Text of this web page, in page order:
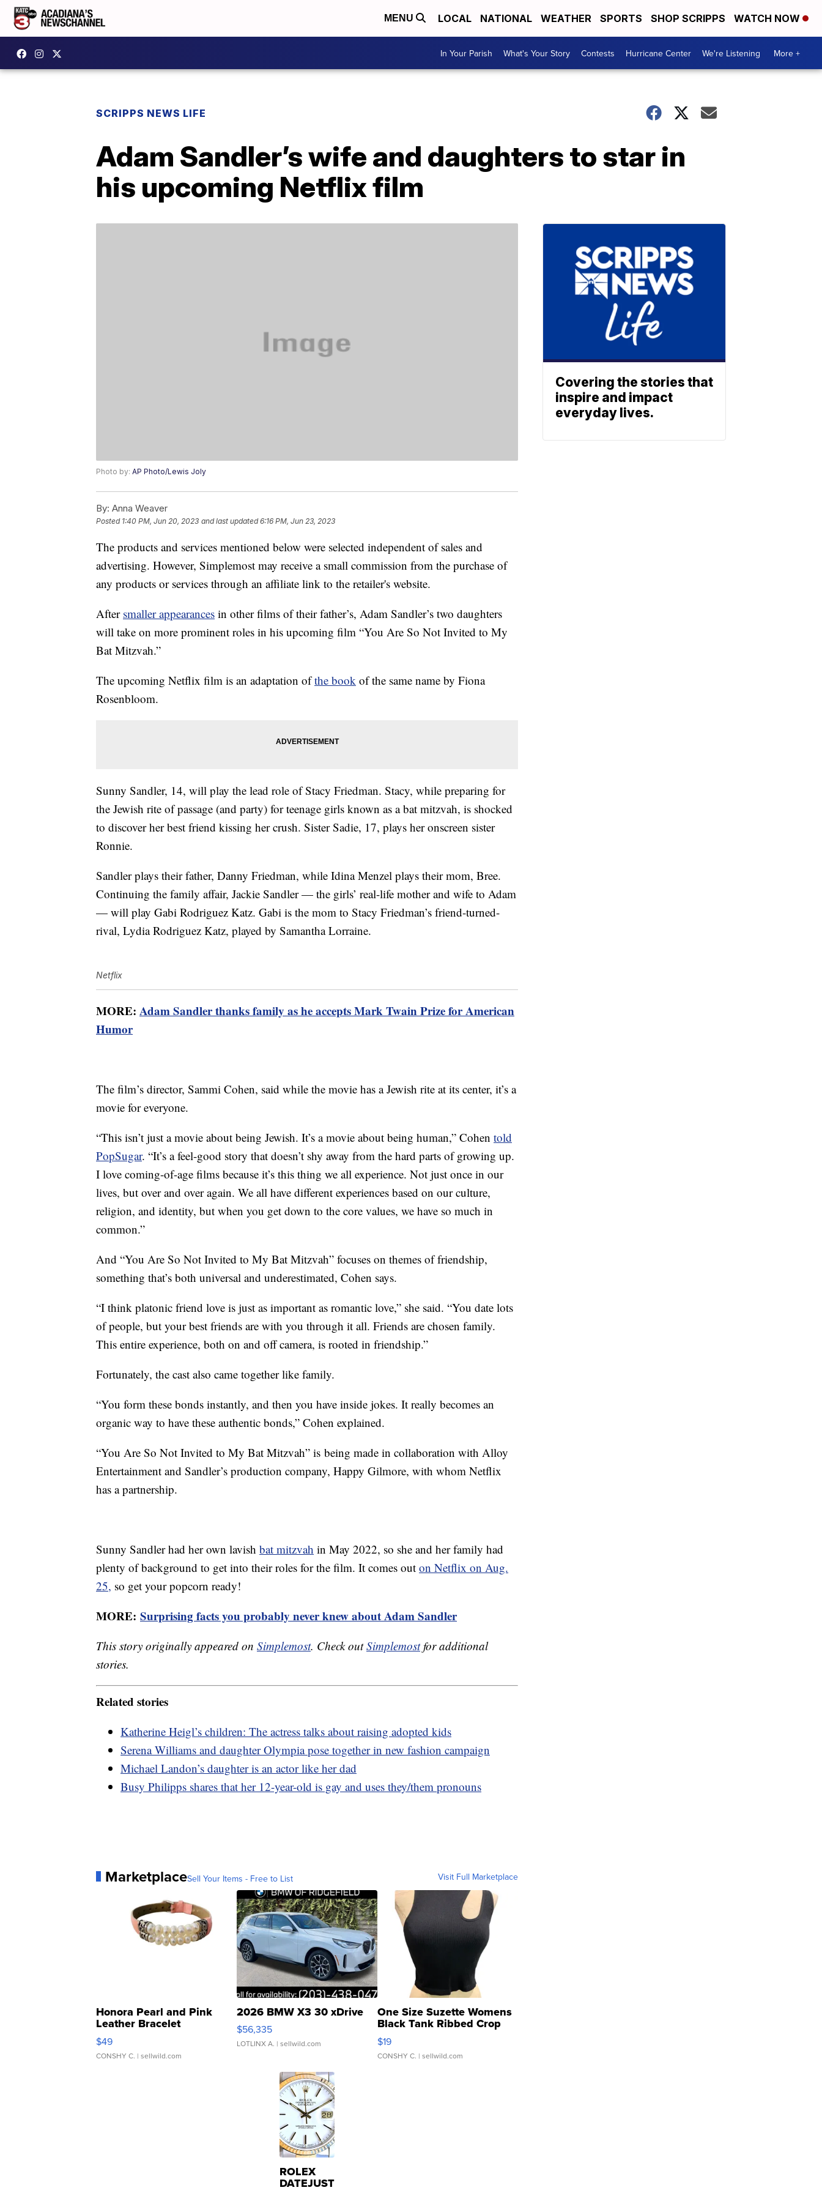
MENU LOCAL NATIONAL WEATHER SPORTS SHOP SCRIPPS WATCH NOW
In Your Parish What's Your Story Contests Hurricane Center We're Listening More +
SCRIPPS NEWS LIFE
Adam Sandler’s wife and daughters to star in
his upcoming Netflix film
Photo by: AP Photo/Lewis Joly
By: Anna Weaver
Posted 1:40 PM, Jun 20, 2023 and last updated 6:16 PM, Jun 23, 2023
The products and services mentioned below were selected independent of sales and
advertising. However, Simplemost may receive a small commission from the purchase of
any products or services through an affiliate link to the retailer's website.
After smaller appearances in other films of their father’s, Adam Sandler’s two daughters
will take on more prominent roles in his upcoming film “You Are So Not Invited to My
Bat Mitzvah.”
The upcoming Netflix film is an adaptation ofthe book of the same name by Fiona
Rosenbloom.
Sunny Sandler, 14, will play the lead role of Stacy Friedman. Stacy, while preparing for
the Jewish rite of passage (and party) for teenage girls known as a bat mitzvah, is shocked
to discover her best friend kissing her crush. Sister Sadie, 17, plays her onscreen sister
Ronnie.
Sandler plays their father, Danny Friedman, while Idina Menzel plays their mom, Bree.
Continuing the family affair, Jackie Sandler — the girls’ real-life mother and wife to Adam
— will play Gabi Rodriguez Katz. Gabi is the mom to Stacy Friedman’s friend-turned-
rival, Lydia Rodriguez Katz, played by Samantha Lorraine.
Netflix
MORE: Adam Sandler thanks family as he accepts Mark Twain Prize for American
Humor
The film’s director, Sammi Cohen, said while the movie has a Jewish rite at its center, it’s a
movie for everyone.
“This isn’t just a movie about being Jewish. It’s a movie about being human,” Cohen told
PopSugar. “It’s a feel-good story that doesn’t shy away from the hard parts of growing up.
I love coming-of-age films because it’s this thing we all experience. Not just once in our
lives, but over and over again. We all have different experiences based on our culture,
religion, and identity, but when you get down to the core values, we have so much in
common.”
And “You Are So Not Invited to My Bat Mitzvah” focuses on themes of friendship,
something that’s both universal and underestimated, Cohen says.
“I think platonic friend love is just as important as romantic love,” she said. “You date lots
of people, but your best friends are with you through it all. Friends are chosen family.
This entire experience, both on and off camera, is rooted in friendship.”
Fortunately, the cast also came together like family.
“You form these bonds instantly, and then you have inside jokes. It really becomes an
organic way to have these authentic bonds,” Cohen explained.
“You Are So Not Invited to My Bat Mitzvah” is being made in collaboration with Alloy
Entertainment and Sandler’s production company, Happy Gilmore, with whom Netflix
has a partnership.
Sunny Sandler had her own lavish bat mitzvah in May 2022, so she and her family had
plenty of background to get into their roles for the film. It comes out on Netflix on Aug.
25, so get your popcorn ready!
MORE: Surprising facts you probably never knew about Adam Sandler
This story originally appeared on Simplemost. Check outSimplemostfor additional
stories.
Related stories
Katherine Heigl’s children: The actress talks about raising adopted kids
Serena Williams and daughter Olympia pose together in new fashion campaign
Michael Landon’s daughter is an actor like her dad
Busy Philipps shares that her 12-year-old is gay and uses they/them pronouns
MarketplaceSell Your Items - Free to List Visit Full Marketplace
Honora Pearl and Pink
Leather Bracelet
Adjustable Buckle Clo...
$49
CONSHY C. | sellwild.com
2026 BMW X3 30 xDrive
$56,335
LOTLINX A. | sellwild.com
One Size Suzette Womens
Black Tank Ribbed Crop
Asymmetrical ...
$19
CONSHY C. | sellwild.com
ROLEX
DATEJUST
Covering the stories that
inspire and impact
everyday lives.